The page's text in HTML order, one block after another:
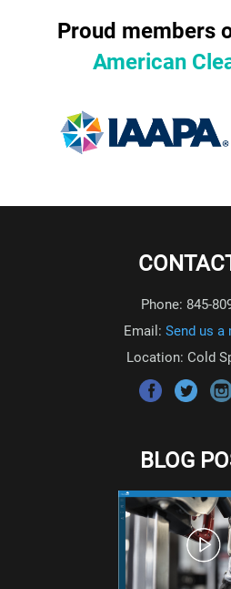
Proud members
American
Phone: 845-
Email: Send us a
Location: Cold
BLOG